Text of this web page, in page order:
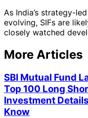
As India’s strategy-
evolving, SIFs are
closely watched
More Articles
SBI Mutual Fund
Top 100 Long
Investment
Know